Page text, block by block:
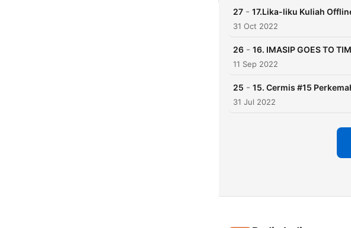
27 - 17.Lika-liku Kuliah
31 Oct 2022
26 - 16. IMASIP GOES TO
11 Sep 2022
25 - 15. Cermis #15
31 Jul 2022